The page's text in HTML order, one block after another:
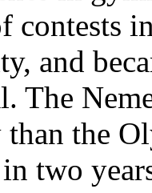
contests
and
The
the
two